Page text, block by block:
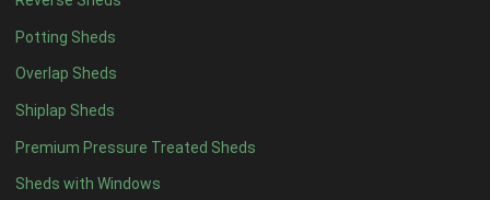
Potting Sheds
Overlap Sheds
Shiplap Sheds
Premium Pressure Treated Sheds
Sheds with Windows
17 x 52
18 x 52
19 x 52
20 x 52
11 x 6 5
12 x 65